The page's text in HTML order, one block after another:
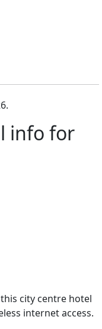
info for
city centre hotel
internet access.